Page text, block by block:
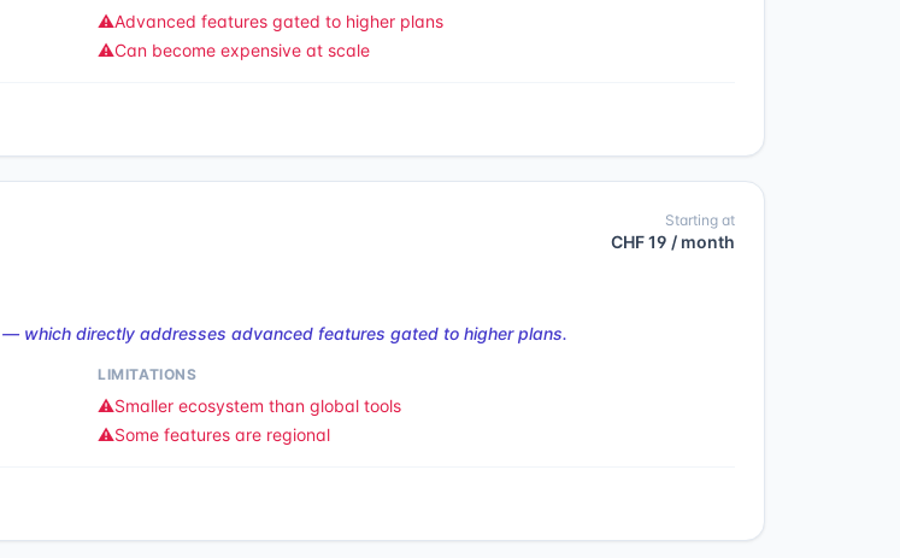
⚠️Advanced features gated to higher plans
⚠️Can become expensive at scale
Starting at
CHF 19 / month
which directly addresses advanced features gated to higher plans.
LIMITATIONS
⚠️Smaller ecosystem than global tools
⚠️Some features are regional